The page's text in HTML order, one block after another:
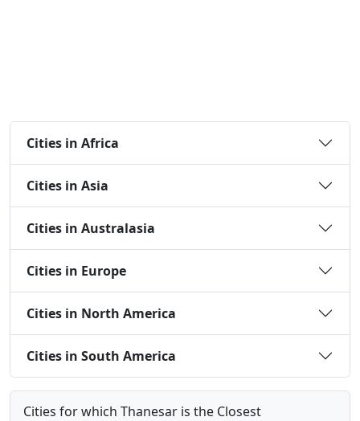
Cities in Africa
Cities in Asia
Cities in Australasia
Cities in Europe
Cities in North America
Cities in South America
Cities for which Thanesar is the Closest